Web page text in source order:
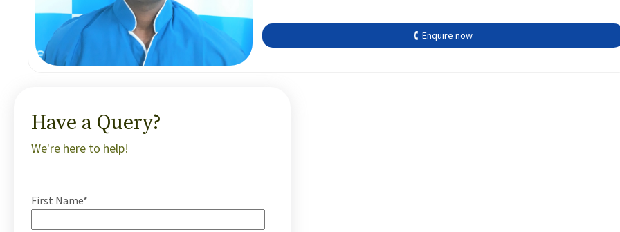
🕻 Enquire now
Have a Query?
We're here to help!
First Name*